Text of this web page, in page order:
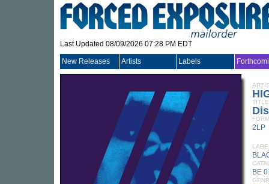
Last Updated 08/09/2026 07:28 PM EDT
New Releases Artists Labels
TITLE
2LP
BE